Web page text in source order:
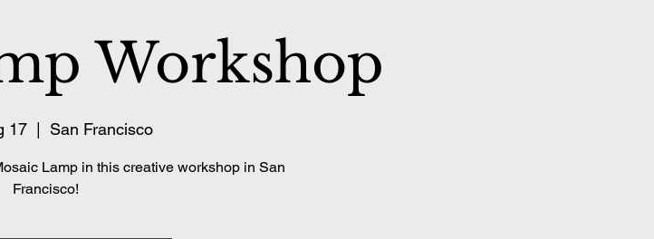
Workshop
17
  |
San Francisco
Lamp in this creative workshop in San
Francisco!